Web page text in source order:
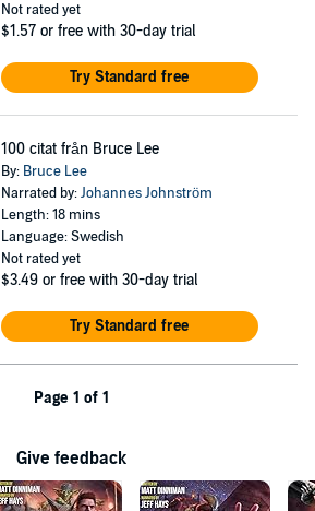
Not rated yet
$1.57 or free with 30-day trial
Try Standard free
100 citat från Bruce Lee
By: Bruce Lee
Narrated by:Johannes Johnström
Length: 18 mins
Language: Swedish
Not rated yet
$3.49 or free with 30-day trial
Try Standard free
Page 1 of 1
Give feedback